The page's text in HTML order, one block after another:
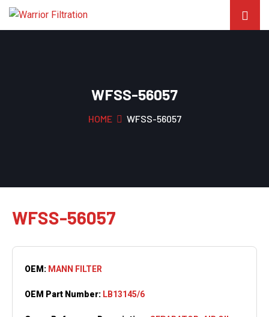
WFSS-56057
HOME WFSS-56057
WFSS-56057
OEM: MANN FILTER
OEM Part Number: LB13145/6